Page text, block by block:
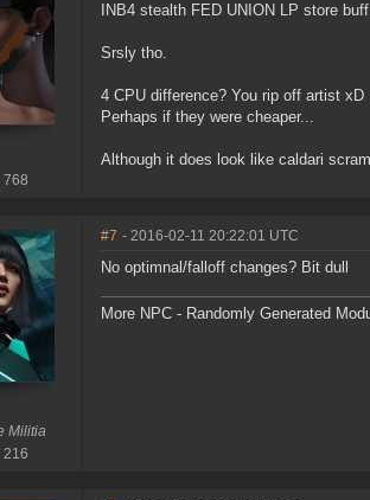
768
INB4 stealth FED UNION LP store
Srsly tho.
4 CPU difference? You rip off artist xD
Perhaps if they were cheaper...
Although it does look like caldari
Militia
216
#7 - 2016-02-11 20:22:01 UTC
No optimnal/falloff changes? Bit dull
More NPC - Randomly Generated